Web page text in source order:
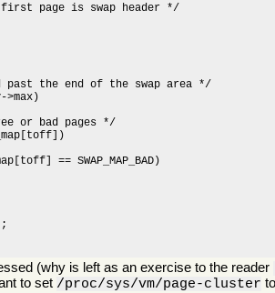
(why is left as an exercise to the reader
to set /proc/sys/vm/page-cluster to